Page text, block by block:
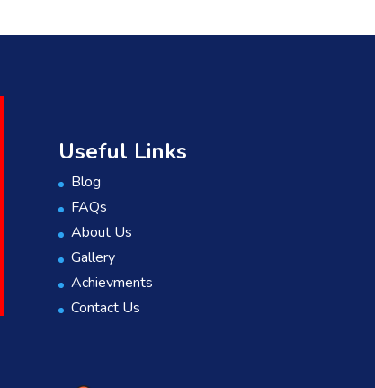
Useful Links
Blog
FAQs
About Us
Gallery
Achievments
Contact Us